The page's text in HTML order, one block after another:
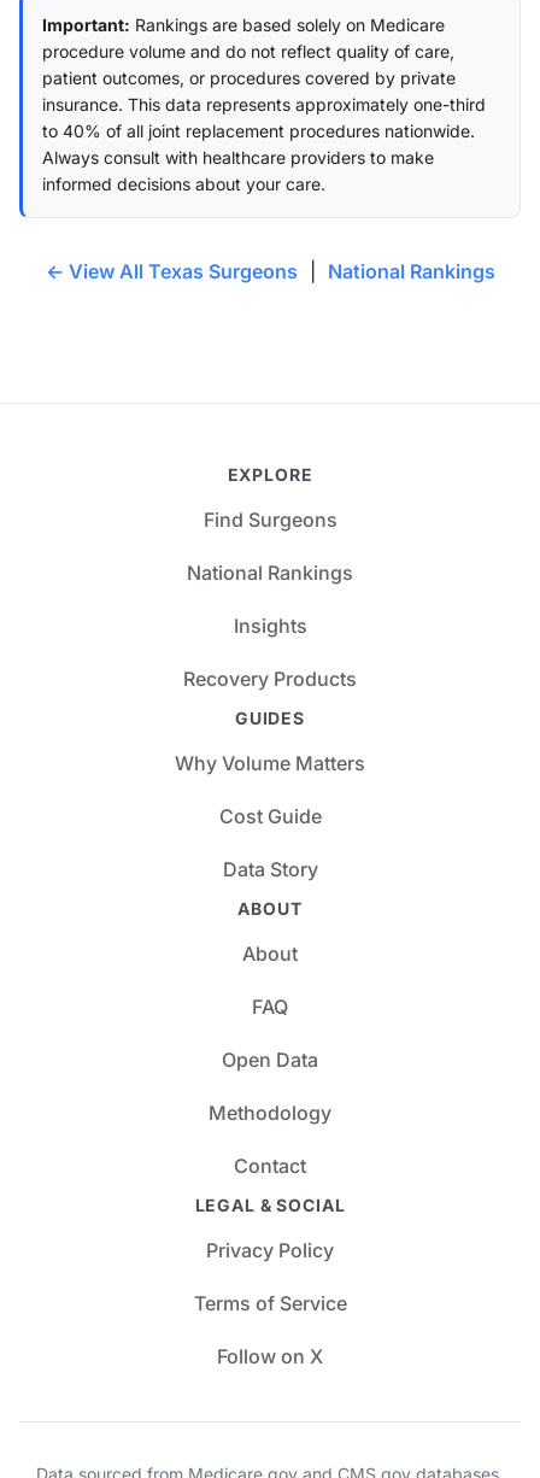
Important: Rankings are based solely on Medicare
procedure volume and do not reflect quality of care,
patient outcomes, or procedures covered by private
insurance. This data represents approximately one-third
to 40% of all joint replacement procedures nationwide.
Always consult with healthcare providers to make
informed decisions about your care.
← View All Texas Surgeons National Rankings
EXPLORE
Find Surgeons
National Rankings
Insights
Recovery Products
GUIDES
Why Volume Matters
Cost Guide
Data Story
ABOUT
About
FAQ
Open Data
Methodology
Contact
LEGAL & SOCIAL
Privacy Policy
Terms of Service
Follow on X